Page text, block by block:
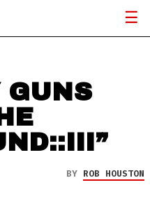
GUNS
BY ROB HOUSTON